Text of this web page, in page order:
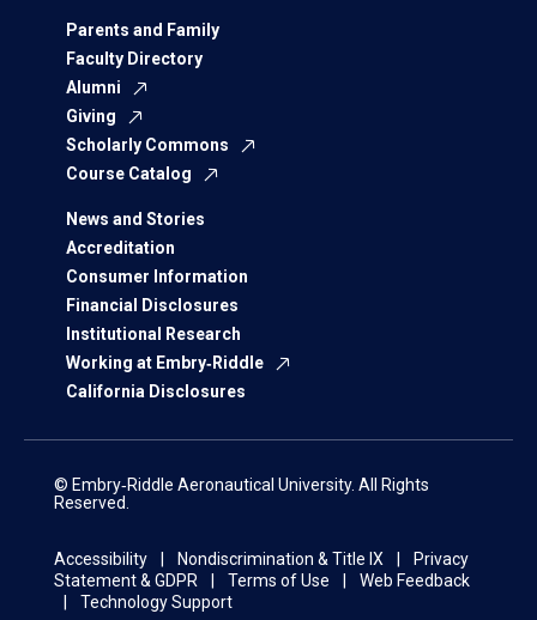
Parents and Family
Faculty Directory
Alumni
Giving
Scholarly Commons
Course Catalog
News and Stories
Accreditation
Consumer Information
Financial Disclosures
Institutional Research
Working at Embry‑Riddle
California Disclosures
© Embry‑Riddle Aeronautical University. All Rights
Reserved.
Accessibility Nondiscrimination & Title IX
Privacy
Statement & GDPR
Terms of Use
Web Feedback
Technology Support